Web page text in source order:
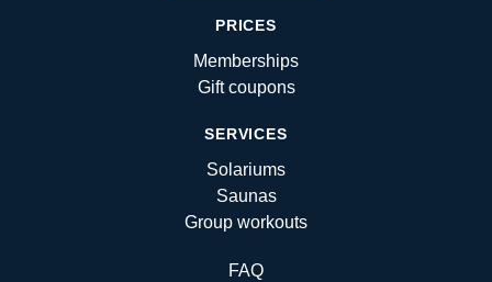
PRICES
Memberships
Gift coupons
SERVICES
Solariums
Saunas
Group workouts
FAQ